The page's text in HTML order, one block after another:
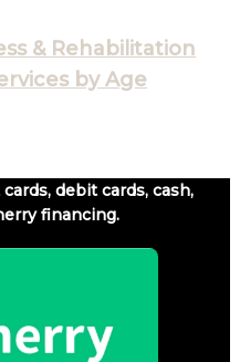
& Rehabilitation
by Age
debit cards, cash,
financing.